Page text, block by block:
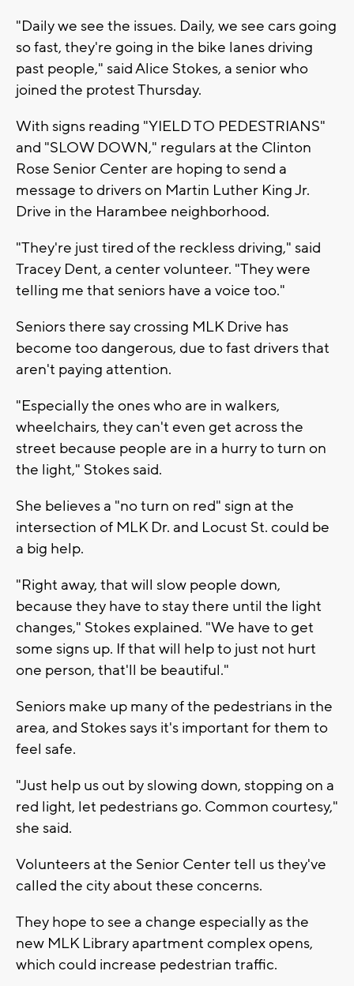
"Daily we see the issues. Daily, we see cars going
so fast, they're going in the bike lanes driving
past people," said Alice Stokes, a senior who
joined the protest Thursday.
With signs reading "YIELD TO PEDESTRIANS"
and "SLOW DOWN," regulars at the Clinton
Rose Senior Center are hoping to send a
message to drivers on Martin Luther King Jr.
Drive in the Harambee neighborhood.
"They're just tired of the reckless driving," said
Tracey Dent, a center volunteer. "They were
telling me that seniors have a voice too."
Seniors there say crossing MLK Drive has
become too dangerous, due to fast drivers that
aren't paying attention.
"Especially the ones who are in walkers,
wheelchairs, they can't even get across the
street because people are in a hurry to turn on
the light," Stokes said.
She believes a "no turn on red" sign at the
intersection of MLK Dr. and Locust St. could be
a big help.
"Right away, that will slow people down,
because they have to stay there until the light
changes," Stokes explained. "We have to get
some signs up. If that will help to just not hurt
one person, that'll be beautiful."
Seniors make up many of the pedestrians in the
area, and Stokes says it's important for them to
feel safe.
"Just help us out by slowing down, stopping on a
red light, let pedestrians go. Common courtesy,"
she said.
Volunteers at the Senior Center tell us they've
called the city about these concerns.
They hope to see a change especially as the
new MLK Library apartment complex opens,
which could increase pedestrian traffic.